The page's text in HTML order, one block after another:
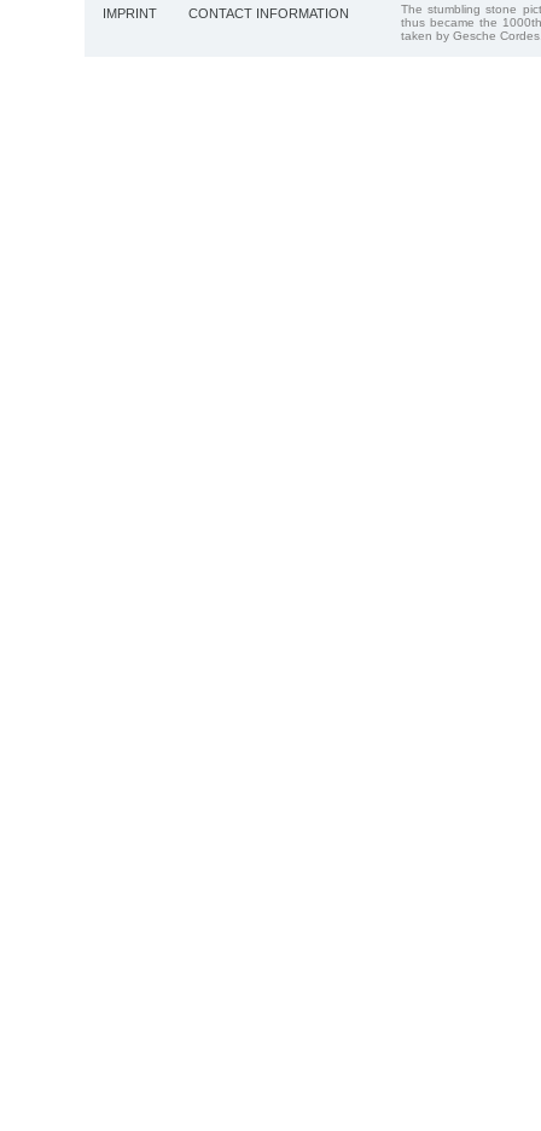
IMPRINT CONTACT INFORMATION
The stumbling stone
thus became the
taken by Gesche